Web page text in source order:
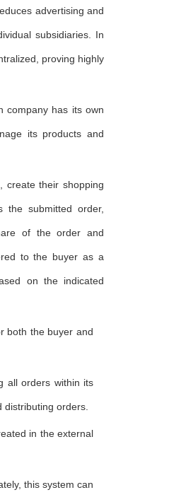
advertising and
subsidiaries. In
proving highly
company has its own
its products and
create their shopping
the submitted order,
of the order and
to the buyer as a
on the indicated
both the buyer and
all orders within its
orders.
in the external
this system can